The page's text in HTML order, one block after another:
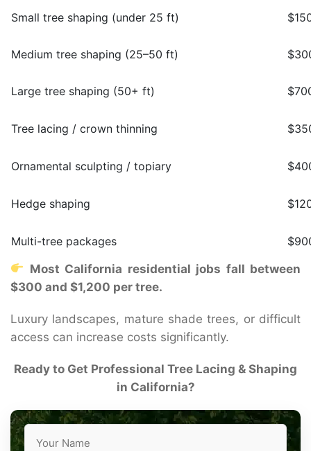
Small tree shaping (under 25 ft)
Medium tree shaping (25–50 ft)
Large tree shaping (50+ ft)
Tree lacing / crown thinning
Ornamental sculpting / topiary
Hedge shaping
Multi-tree packages
Most California residential jobs fall between
$300 and $1,200 per tree.
Luxury landscapes, mature shade trees, or difficult
access can increase costs significantly.
Ready to Get Professional Tree Lacing & Shaping
in California?